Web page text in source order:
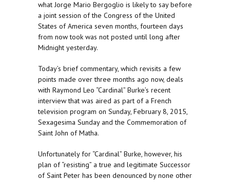
what Jorge Mario Bergoglio is likely to say before
a joint session of the Congress of the United
States of America seven months, fourteen days
from now took was not posted until long after
Midnight yesterday.
Today’s brief commentary, which revisits a few
points made over three months ago now, deals
with Raymond Leo “Cardinal” Burke’s recent
interview that was aired as part of a French
television program on Sunday, February 8, 2015,
Sexagesima Sunday and the Commemoration of
Saint John of Matha.
Unfortunately for “Cardinal” Burke, however, his
plan of “resisting” a true and legitimate Successor
of Saint Peter has been denounced by none other